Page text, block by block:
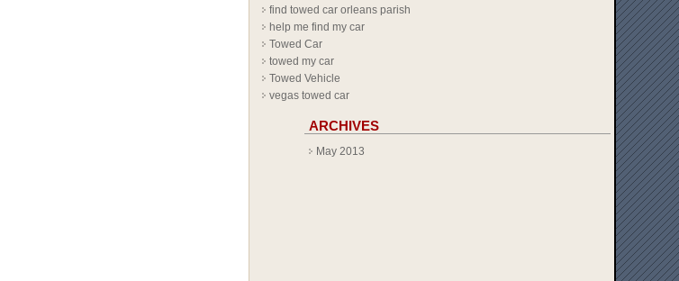
find towed car orleans parish
help me find my car
Towed Car
towed my car
Towed Vehicle
vegas towed car
ARCHIVES
May 2013